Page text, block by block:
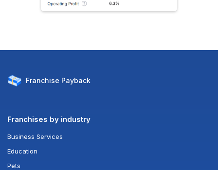
Franchise Payback
Franchises by industry
Business Services
Education
Pets